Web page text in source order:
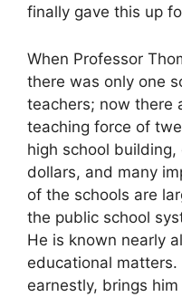
finally gave this up
When Professor
there was only one
teachers; now there
teaching force of
high school
dollars, and many
of the schools are
the public school
He is known nearly
educational
earnestly, brings